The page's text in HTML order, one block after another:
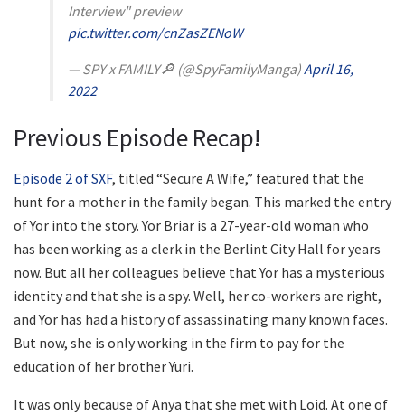
Interview" preview
pic.twitter.com/cnZasZENoW
— SPY x FAMILY🔎 (@SpyFamilyManga)April 16,
2022
Previous Episode Recap!
Episode 2 of SXF, titled “Secure A Wife,” featured that the
hunt for a mother in the family began. This marked the entry
of Yor into the story. Yor Briar is a 27-year-old woman who
has been working as a clerk in the Berlint City Hall for years
now. But all her colleagues believe that Yor has a mysterious
identity and that she is a spy. Well, her co-workers are right,
and Yor has had a history of assassinating many known faces.
But now, she is only working in the firm to pay for the
education of her brother Yuri.
It was only because of Anya that she met with Loid. At one of